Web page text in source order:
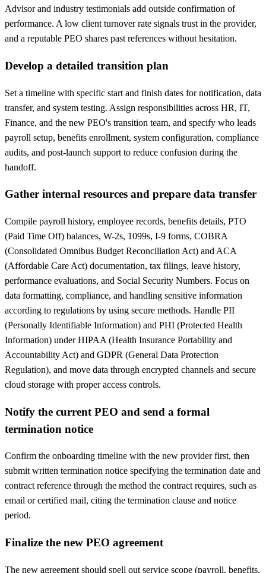
Advisor and industry testimonials add outside confirmation of
performance. A low client turnover rate signals trust in the provider,
and a reputable PEO shares past references without hesitation.
Develop a detailed transition plan
Set a timeline with specific start and finish dates for notification, data
transfer, and system testing. Assign responsibilities across HR, IT,
Finance, and the new PEO's transition team, and specify who leads
payroll setup, benefits enrollment, system configuration, compliance
audits, and post-launch support to reduce confusion during the
handoff.
Gather internal resources and prepare data transfer
Compile payroll history, employee records, benefits details, PTO
(Paid Time Off) balances, W-2s, 1099s, I-9 forms, COBRA
(Consolidated Omnibus Budget Reconciliation Act) and ACA
(Affordable Care Act) documentation, tax filings, leave history,
performance evaluations, and Social Security Numbers. Focus on
data formatting, compliance, and handling sensitive information
according to regulations by using secure methods. Handle PII
(Personally Identifiable Information) and PHI (Protected Health
Information) under HIPAA (Health Insurance Portability and
Accountability Act) and GDPR (General Data Protection
Regulation), and move data through encrypted channels and secure
cloud storage with proper access controls.
Notify the current PEO and send a formal
termination notice
Confirm the onboarding timeline with the new provider first, then
submit written termination notice specifying the termination date and
contract reference through the method the contract requires, such as
email or certified mail, citing the termination clause and notice
period.
Finalize the new PEO agreement
The new agreement should spell out service scope (payroll, benefits,